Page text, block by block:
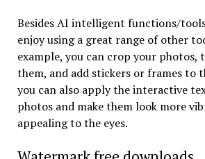
Besides AI intelligent functions/
enjoy using a great range of other
example, you can crop your photos,
them, and add stickers or frames to
you can also apply the interactive
photos and make them look more
appealing to the eyes.